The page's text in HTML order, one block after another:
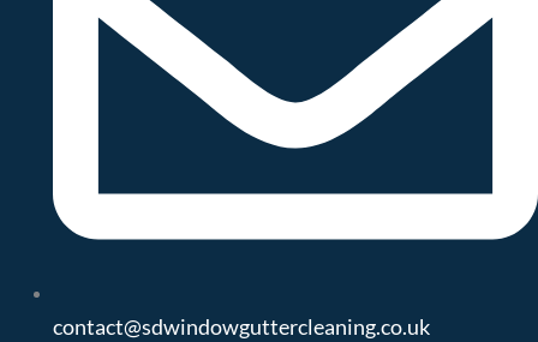
contact@sdwindowguttercleaning.co.uk